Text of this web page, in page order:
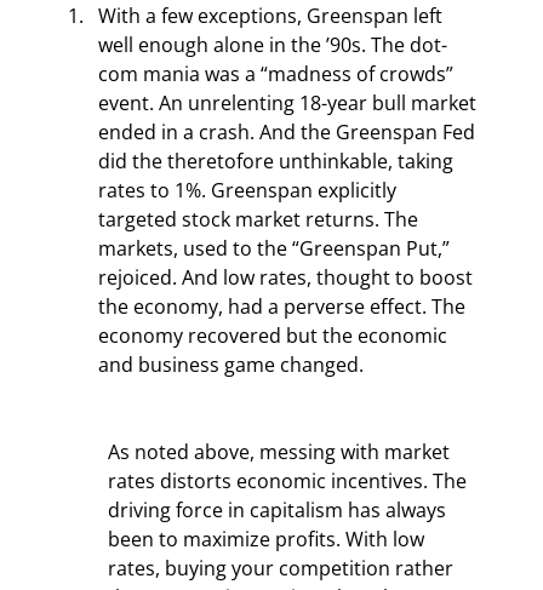
With a few exceptions, Greenspan left
well enough alone in the ’90s. The dot-
com mania was a “madness of crowds”
event. An unrelenting 18-year bull market
ended in a crash. And the Greenspan Fed
did the theretofore unthinkable, taking
rates to 1%. Greenspan explicitly
targeted stock market returns. The
markets, used to the “Greenspan Put,”
rejoiced. And low rates, thought to boost
the economy, had a perverse effect. The
economy recovered but the economic
and business game changed.
As noted above, messing with market
rates distorts economic incentives. The
driving force in capitalism has always
been to maximize profits. With low
rates, buying your competition rather